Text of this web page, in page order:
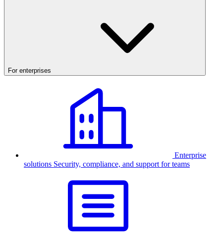
For enterprises
Enterprise
solutions Security, compliance, and support for teams